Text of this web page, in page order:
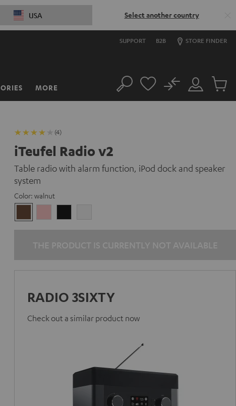
USA Select another country
SUPPORT B2B STORE FINDER
MORE Search
Customer
Account
No
Cart
(4)
iTeufel Radio v2
Table radio with alarm function, iPod dock and speaker
system
Color: walnut
RADIO 3SIXTY
Check out a similar product now